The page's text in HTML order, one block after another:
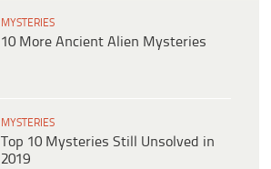
MYSTERIES
10 More Ancient Alien Mysteries
MYSTERIES
Top 10 Mysteries Still Unsolved in
2019